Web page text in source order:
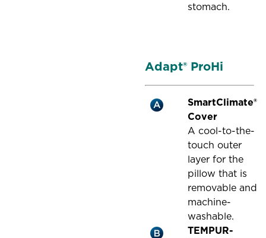
stomach.
Adapt® ProHi
SmartClimate®
Cover
A cool-to-the-
touch outer
layer for the
pillow that is
removable and
machine-
washable.
TEMPUR-